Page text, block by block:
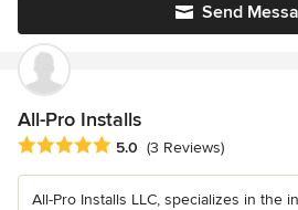
Send
All-Pro Installs
Average rating: 5 out of 5 stars
5.0 (3 Reviews)
All-Pro Installs LLC, specializes in the